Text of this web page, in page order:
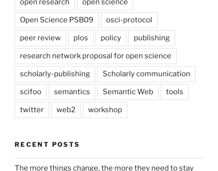
open research open science
Open Science PSB09 osci-protocol
peer review plos policy publishing
research network proposal for open science
scholarly-publishing Scholarly communication
scifoo semantics Semantic Web tools
twitter web2 workshop
RECENT POSTS
The more things change, the more they need to stay